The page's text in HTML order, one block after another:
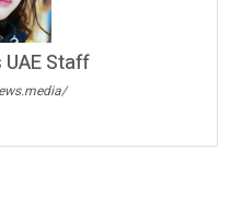
Staff